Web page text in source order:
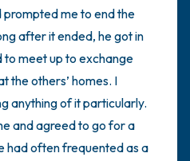
prompted me to end the
after it ended, he got in
to meet up to exchange
the others’ homes. I
anything of it particularly.
and agreed to go for a
had often frequented as a